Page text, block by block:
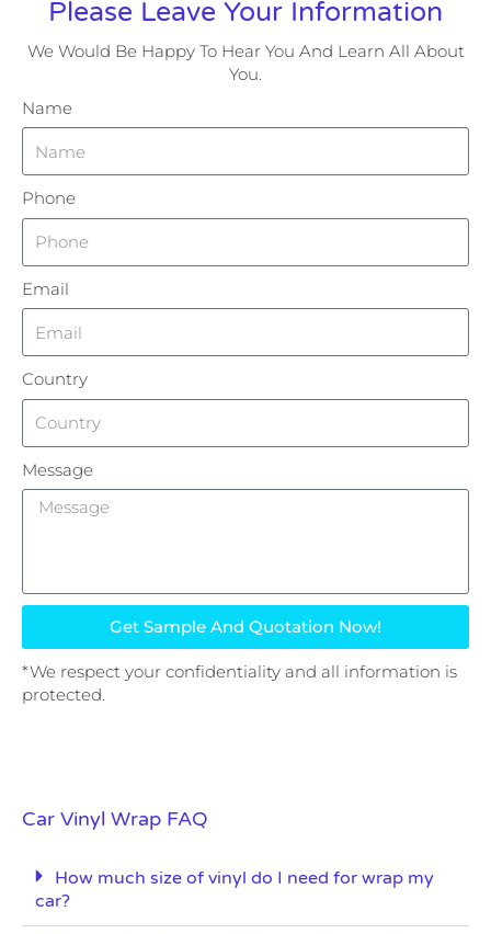
Please Leave Your Information
We Would Be Happy To Hear You And Learn All About
You.
Name
Phone
Email
Country
Message
Get Sample And Quotation Now!
*We respect your confidentiality and all information is
protected.
Car Vinyl Wrap FAQ
How much size of vinyl do I need for wrap my
car?